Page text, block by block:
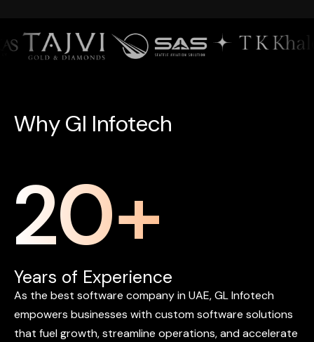
WhyGl Infotech
20+
Years of Experience
As the best software companyinUAE,GLInfotech
empowers businesses withcustomsoftware solutions
that fuelgrowth,streamline operations,andaccelerate